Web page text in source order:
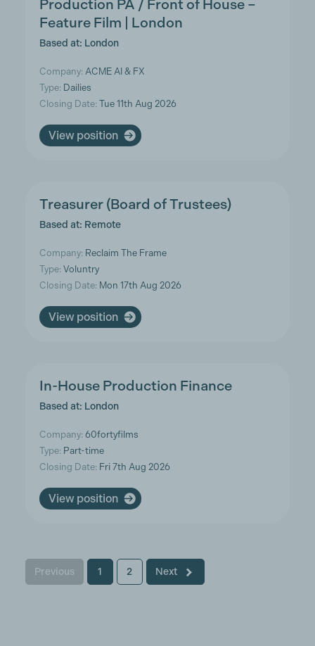
Production PA / Front of House –
Feature Film | London
Based at: London
Company: ACME AI & FX
Type: Dailies
Closing Date: Tue 11th Aug 2026
View position
Treasurer (Board of Trustees)
Based at: Remote
Company: Reclaim The Frame
Type: Voluntry
Closing Date: Mon 17th Aug 2026
View position
In-House Production Finance
Based at: London
Company: 60fortyfilms
Type: Part-time
Closing Date: Fri 7th Aug 2026
View position
Previous 1 2 Next